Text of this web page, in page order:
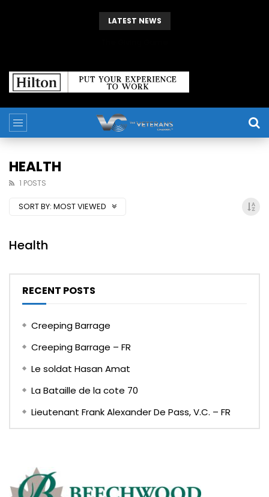
LATEST NEWS
HEALTH
1 POSTS
SORT BY: MOST VIEWED
Health
RECENT POSTS
Creeping Barrage
Creeping Barrage – FR
Le soldat Hasan Amat
La Bataille de la cote 70
Lieutenant Frank Alexander De Pass, V.C. – FR